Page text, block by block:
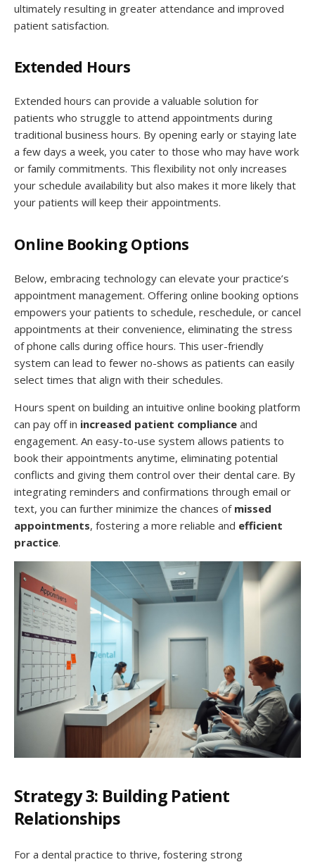
ultimately resulting in greater attendance and improved
patient satisfaction.
Extended Hours
Extended hours can provide a valuable solution for
patients who struggle to attend appointments during
traditional business hours. By opening early or staying late
a few days a week, you cater to those who may have work
or family commitments. This flexibility not only increases
your schedule availability but also makes it more likely that
your patients will keep their appointments.
Online Booking Options
Below, embracing technology can elevate your practice’s
appointment management. Offering online booking options
empowers your patients to schedule, reschedule, or cancel
appointments at their convenience, eliminating the stress
of phone calls during office hours. This user-friendly
system can lead to fewer no-shows as patients can easily
select times that align with their schedules.
Hours spent on building an intuitive online booking platform
can pay off in increased patient compliance and
engagement. An easy-to-use system allows patients to
book their appointments anytime, eliminating potential
conflicts and giving them control over their dental care. By
integrating reminders and confirmations through email or
text, you can further minimize the chances of missed
appointments, fostering a more reliable and efficient
practice.
Strategy 3: Building Patient
Relationships
For a dental practice to thrive, fostering strong